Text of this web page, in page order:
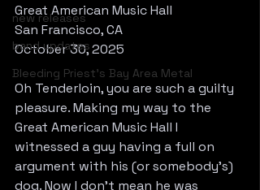
new releases
band updates
Bleeding Priest's Bay Area Metal
Great American Music Hall
San Francisco, CA
October 30, 2025
Oh Tenderloin, you are such a guilty
pleasure. Making my way to the
Great American Music Hall I
witnessed a guy having a full on
argument with his (or somebody’s)
dog. Now I don’t mean he was